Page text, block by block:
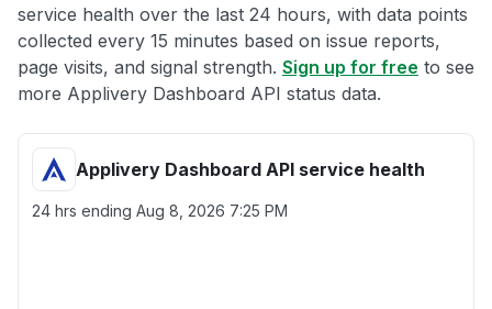
service health over the last 24 hours, with data points
collected every 15 minutes based on issue reports,
page visits, and signal strength. Sign up for free to see
more Applivery Dashboard API status data.
Applivery Dashboard API service health
24 hrs ending Aug 8, 2026 7:25 PM